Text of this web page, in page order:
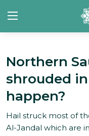
Contact
About Us
Our Team
Northern
shrouded
happen?
Hail struck most of
Al-Jandal which are